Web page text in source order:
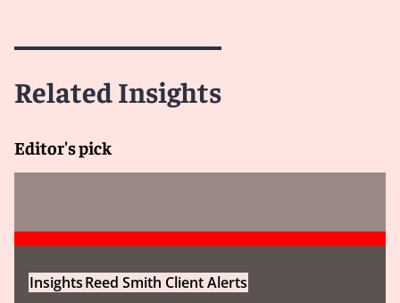
Related Insights
Editor's pick
InsightsReed Smith Client Alerts